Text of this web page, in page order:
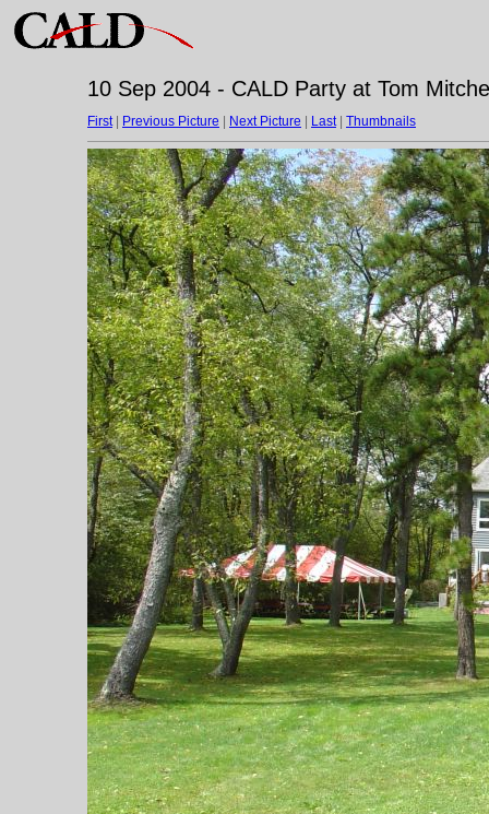
10 Sep 2004 - CALD Party at Tom
First| Previous Picture Next Picture Last| Thumbnails